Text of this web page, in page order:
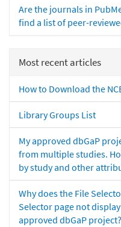
Are the journals in
find a list of peer-
Most recent articles
How to Download the
Library Groups List
My approved dbGaP
from multiple studies.
by study and other
Why does the File
Selector page not
approved dbGaP project?